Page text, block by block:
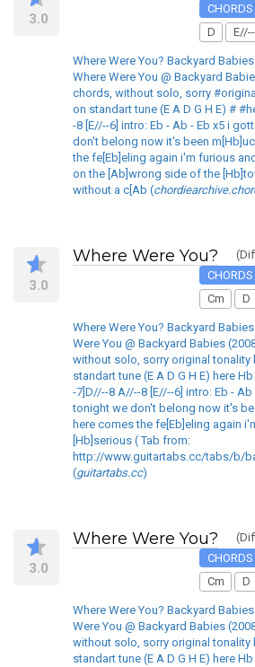
3.0
CHORDS
D
Where Were You? Backyard
Where Were You @ Backyard
chords, without solo, sorry
on standart tune (E A D G H E) #
-8 [E//--6] intro: Eb - Ab - Eb x5 i
don't belong now it's been
the fe[Eb]eling again i'm furious
on the [Ab]wrong side of the
without a c[Ab (
3.0
Where Were You?
CHORDS
Cm
D
Where Were You? Backyard
Were You @ Backyard Babies
without solo, sorry original tonality
standart tune (E A D G H E) here
-7]D//--8 A//--8 [E//--6] intro: Eb -
tonight we don't belong now it's
here comes the fe[Eb]eling again
[Hb]serious ( Tab from:
http://www.guitartabs.cc/tabs/b/
(guitartabs.cc)
3.0
Where Were You?
CHORDS
Cm
D
Where Were You? Backyard
Were You @ Backyard Babies
without solo, sorry original tonality
standart tune (E A D G H E) here